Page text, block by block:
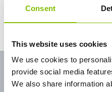
Consent
This website uses cookies
We use cookies to
provide social media
We also share information